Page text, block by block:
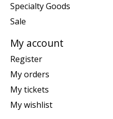
Specialty Goods
Sale
My account
Register
My orders
My tickets
My wishlist